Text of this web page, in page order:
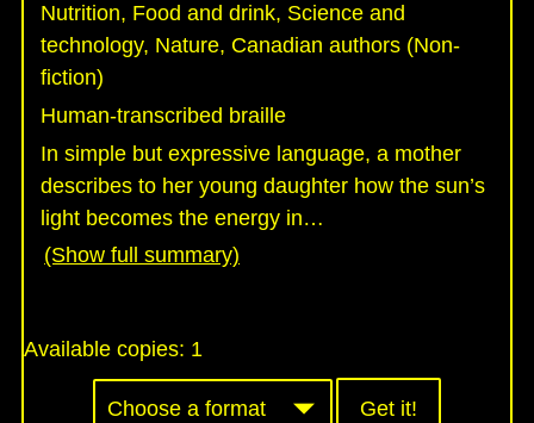
Nutrition, Food and drink, Science and
technology, Nature, Canadian authors (Non-
fiction)
Human-transcribed braille
In simple but expressive language, a mother
describes to her young daughter how the sun’s
light becomes the energy in…
(Show full summary)
Available copies: 1
Get it!